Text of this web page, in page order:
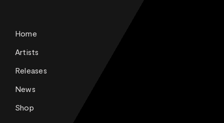
Home
Artists
Releases
News
Shop